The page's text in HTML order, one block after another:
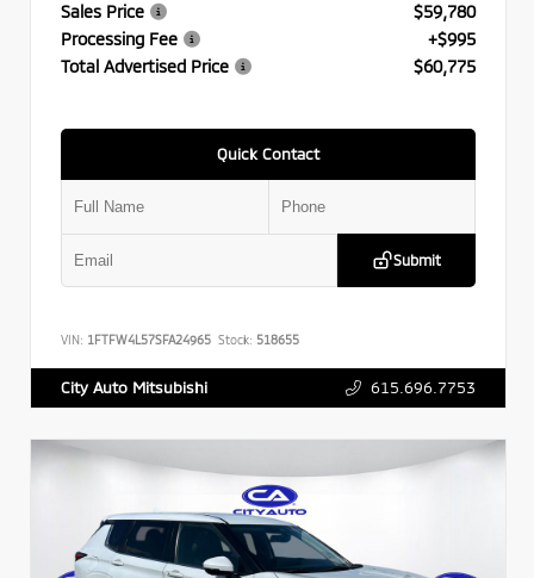
Sales Price
$59,780
Processing Fee
+$995
Total Advertised Price
$60,775
Quick Contact
Submit
VIN: 1FTFW4L57SFA24965 Stock: 518655
City Auto Mitsubishi 615.696.7753